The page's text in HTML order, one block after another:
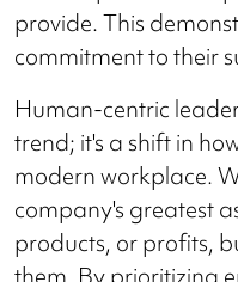
provide. This
commitment to their
Human-centric
trend; it's a shift in
modern workplace.
company's greatest
products, or profits,
them. By prioritizing